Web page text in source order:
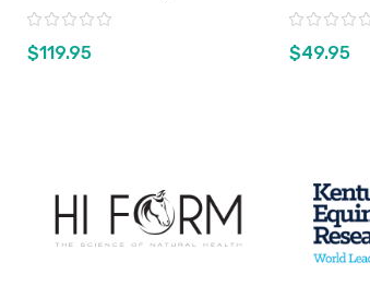
Rating:
$119.95
Rating:
$49.95